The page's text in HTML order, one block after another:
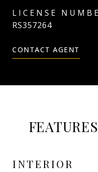
RS357264
CONTACT AGENT
INTERIOR